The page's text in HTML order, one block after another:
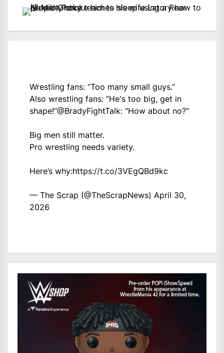
Wrestling fans: “Too many small guys.”
Also wrestling fans: “He's too big, get in
shape!”@BradyFightTalk: "How about no?"
Big men still matter.
Pro wrestling needs variety.
Here’s why:https://t.co/3VEgQBd9kc
— The Scrap (@TheScrapNews) April 30,
2026